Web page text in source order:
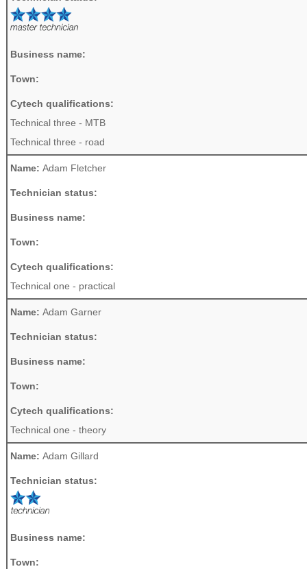
Business name:
Town:
Cytech qualifications:
Technical three - MTB
Technical three - road
Name: Adam Fletcher
Technician status:
Business name:
Town:
Cytech qualifications:
Technical one - practical
Name: Adam Garner
Technician status:
Business name:
Town:
Cytech qualifications:
Technical one - theory
Name: Adam Gillard
Technician status:
Business name:
Town: